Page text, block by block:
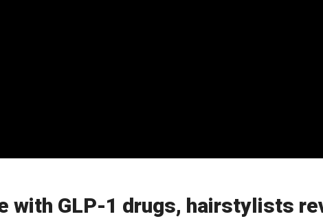
with GLP-1 drugs, hairstylists